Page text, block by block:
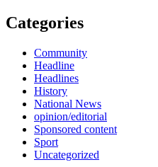
Categories
Community
Headline
Headlines
History
National News
opinion/editorial
Sponsored content
Sport
Uncategorized